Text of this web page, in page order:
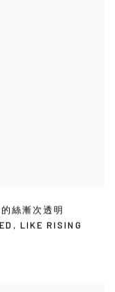
絲漸次透明
, LIKE RISING